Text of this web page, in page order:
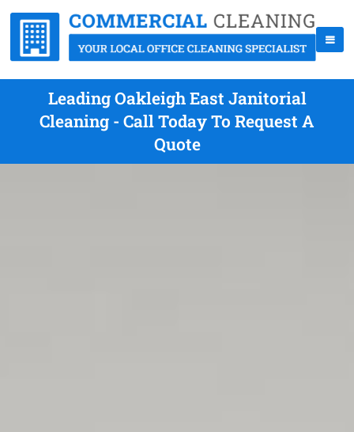
Leading Oakleigh East Janitorial
Cleaning - Call Today To Request A
Quote